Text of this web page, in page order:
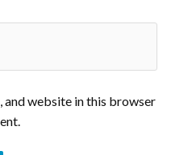
and website in this browser